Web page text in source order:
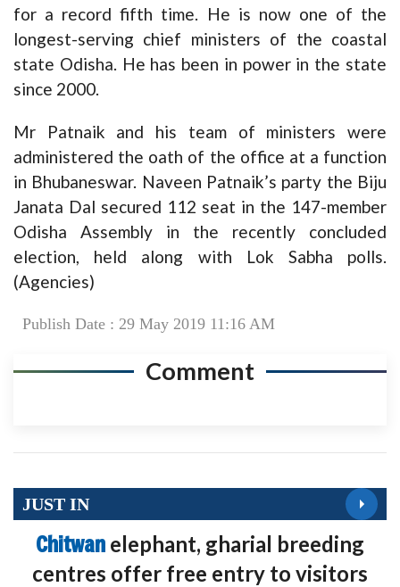
for a record fifth time. He is now one of the
longest-serving chief ministers of the coastal
state Odisha. He has been in power in the state
since 2000.
Mr Patnaik and his team of ministers were
administered the oath of the office at a function
in Bhubaneswar. Naveen Patnaik’s party the Biju
Janata Dal secured 112 seat in the 147-member
Odisha Assembly in the recently concluded
election, held along with Lok Sabha polls.
(Agencies)
Publish Date : 29 May 2019 11:16 AM
Comment
JUST IN
Chitwan elephant, gharial breeding
centres offer free entry to visitors